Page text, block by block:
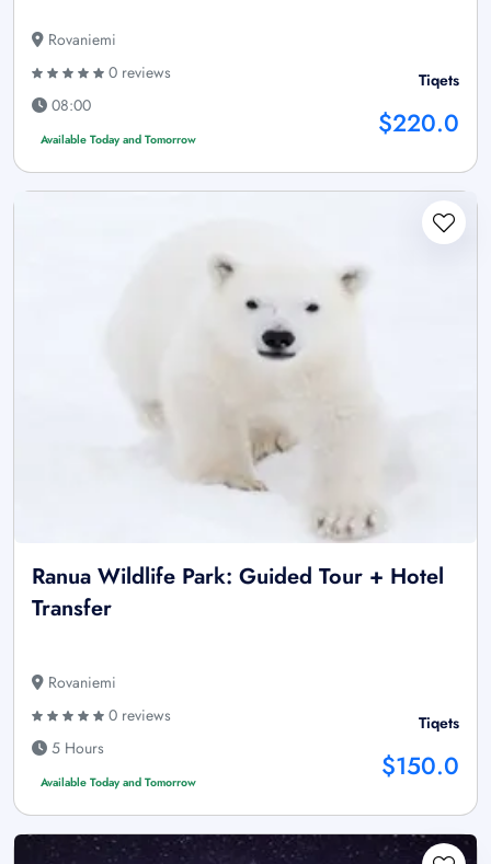
Rovaniemi
0 reviews
08:00
Available Today and Tomorrow
Tiqets
$220.0
Ranua Wildlife Park: Guided Tour + Hotel
Transfer
Rovaniemi
0 reviews
5 Hours
Available Today and Tomorrow
Tiqets
$150.0